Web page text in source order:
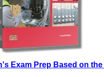
Exam Prep Based on the